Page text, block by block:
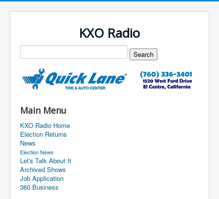
KXO Radio
Main Menu
KXO Radio Home
Election Returns
News
Election News
Let's Talk About It
Archived Shows
Job Application
360 Business